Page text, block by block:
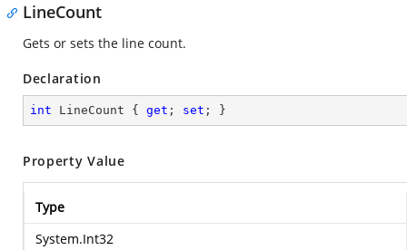
LineCount
Gets or sets the line count.
Declaration
int LineCount { get ; set ; }
Property Value
Type
System.Int32